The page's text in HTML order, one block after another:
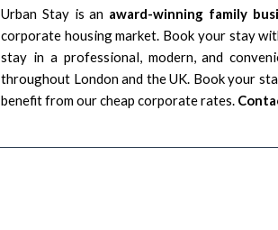
Urban Stay is an award-winning family
corporate housing market. Book your stay
stay in a professional, modern, and
throughout London and the UK. Book your
benefit from our cheap corporate rates.